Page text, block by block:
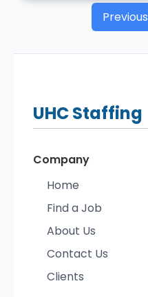
Previous
UHCStaffing
Company
Home
Find a Job
About Us
Contact Us
Clients